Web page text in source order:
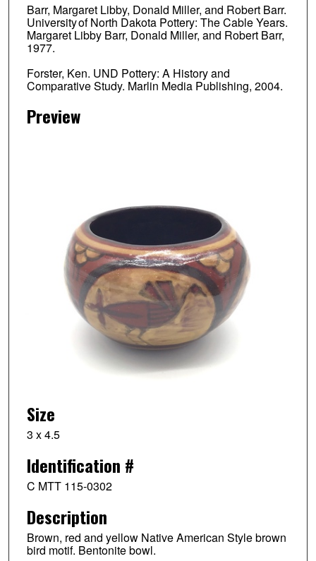
Barr, Margaret Libby, Donald Miller, and Robert Barr.
University of North Dakota Pottery: The Cable Years.
Margaret Libby Barr, Donald Miller, and Robert Barr,
1977.
Forster, Ken. UND Pottery: A History and
Comparative Study. Marlin Media Publishing, 2004.
Preview
Size
3 x 4.5
Identification #
C MTT 115-0302
Description
Brown, red and yellow Native American Style brown
bird motif. Bentonite bowl.